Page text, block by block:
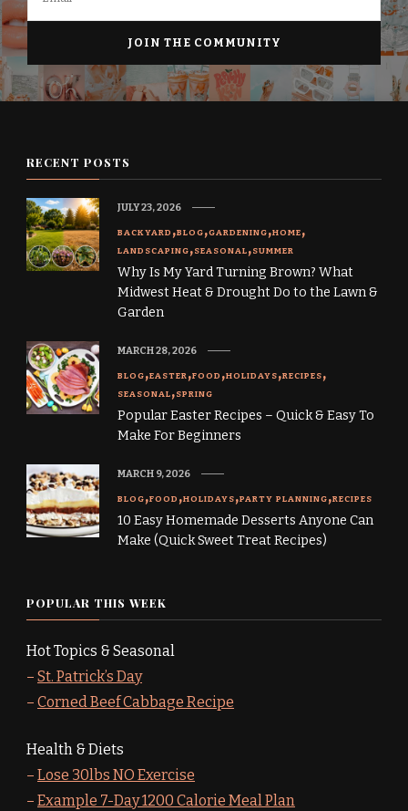
RECENT POSTS
BACKYARD BLOG GARDENING HOME
LANDSCAPING SEASONAL SUMMER
Why Is My Yard Turning Brown? What
Midwest Heat & Drought Do to the Lawn &
Garden
JULY 23, 2026
BLOG EASTER FOOD HOLIDAYS RECIPES
SEASONAL SPRING
Popular Easter Recipes – Quick & Easy To
Make For Beginners
MARCH 28, 2026
BLOG FOOD HOLIDAYS PARTY PLANNING RECIPES
10 Easy Homemade Desserts Anyone Can
Make (Quick Sweet Treat Recipes)
MARCH 9, 2026
POPULAR THIS WEEK
Hot Topics & Seasonal
– St. Patrick’s Day
– Corned Beef Cabbage Recipe
Health & Diets
– Lose 30lbs NO Exercise
– Example 7-Day 1200 Calorie Meal Plan